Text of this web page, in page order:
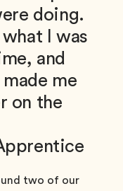
doing.
I was
and
me
on the
two of our